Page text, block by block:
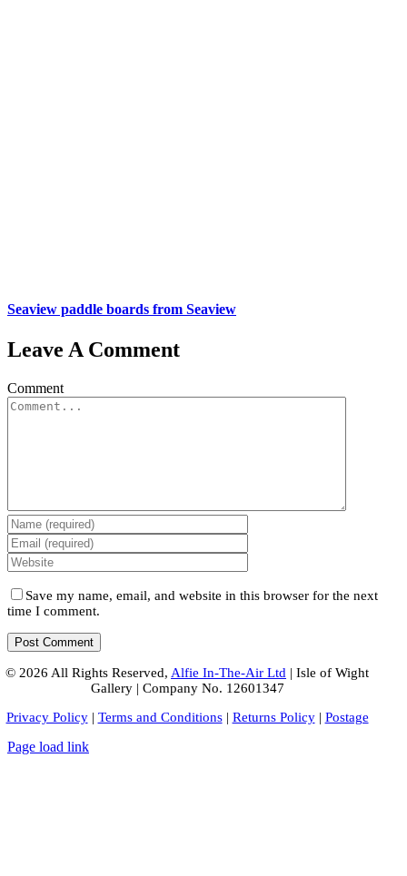
Seaview paddle boards from Seaview
Leave A Comment
Comment
Save my name, email, and website in this browser for the next
time I comment.
© 2026 All Rights Reserved, Alfie In-The-Air Ltd | Isle of Wight
Gallery | Company No. 12601347
Privacy Policy| Terms and Conditions| Returns Policy| Postage
Page load link